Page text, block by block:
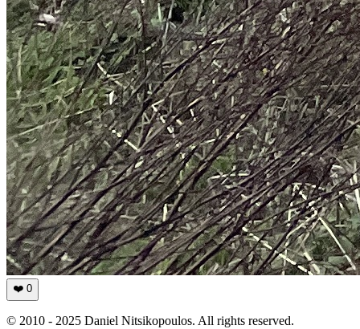
❤️ 0
© 2010 - 2025 Daniel Nitsikopoulos. All rights reserved.